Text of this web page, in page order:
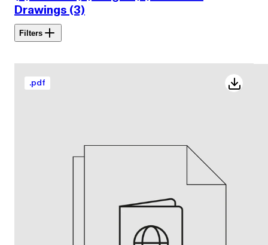
Drawings (3)
Filters
.pdf